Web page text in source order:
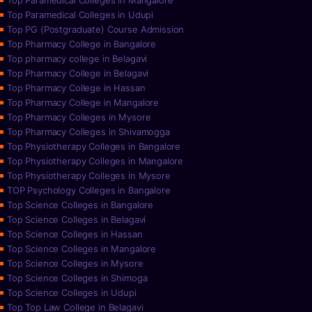
Top Paramedical Colleges in Udupi
Top PG (Postgraduate) Course Admission
Top Pharmacy College in Bangalore
Top pharmacy college in Belagavi
Top Pharmacy College in Belagavi
Top Pharmacy College in Hassan
Top Pharmacy College in Mangalore
Top Pharmacy Colleges in Mysore
Top Pharmacy Colleges in Shivamogga
Top Physiotherapy Colleges in Bangalore
Top Physiotherapy Colleges in Mangalore
Top Physiotherapy Colleges in Mysore
TOP Psychology Colleges in Bangalore
Top Science Colleges in Bangalore
Top Science Colleges in Belagavi
Top Science Colleges in Hassan
Top Science Colleges in Mangalore
Top Science Colleges in Mysore
Top Science Colleges in Shimoga
Top Science Colleges in Udupi
Top Top Law College in Belagavi